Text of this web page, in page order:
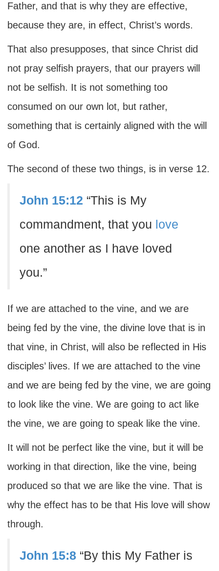
Father, and that is why they are effective,
because they are, in effect, Christ’s words.
That also presupposes, that since Christ did
not pray selfish prayers, that our prayers will
not be selfish. It is not something too
consumed on our own lot, but rather,
something that is certainly aligned with the will
of God.
The second of these two things, is in verse 12.
John 15:12 “This is My
commandment, that you love
one another as I have loved
you.”
If we are attached to the vine, and we are
being fed by the vine, the divine love that is in
that vine, in Christ, will also be reflected in His
disciples’ lives. If we are attached to the vine
and we are being fed by the vine, we are going
to look like the vine. We are going to act like
the vine, we are going to speak like the vine.
It will not be perfect like the vine, but it will be
working in that direction, like the vine, being
produced so that we are like the vine. That is
why the effect has to be that His love will show
through.
John 15:8 “By this My Father is